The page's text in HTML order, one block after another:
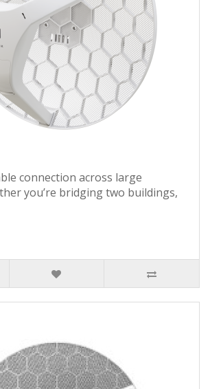
connection across large
you’re bridging two buildings,